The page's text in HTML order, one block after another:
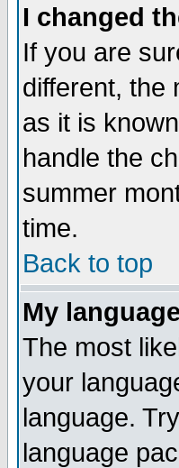
I changed
If you are
different, the
as it is
handle the
summer
time.
Back to top
My
The most
your
language.
language